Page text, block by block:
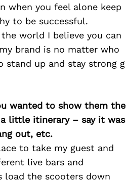
when you feel alone keep
to be successful.
world I believe you can
brand is no matter who
stand up and stay strong g
wanted to show them the
little itinerary – say it was
out, etc.
to take my guest and
live bars and
load the scooters down